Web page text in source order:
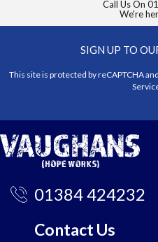
Call Us On
We're
SIGN UP TO
This site is protected by reCAPTCHA
01384 424232
Contact Us